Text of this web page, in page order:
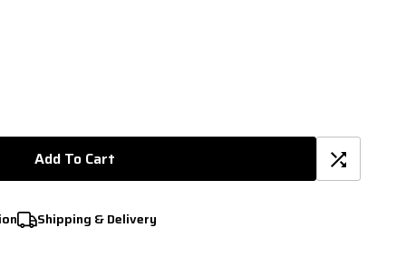
Add To Cart
Shipping & Delivery